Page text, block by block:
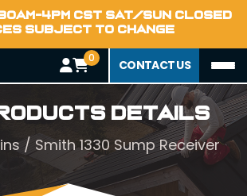
4PM CST SAT/SUN CLOSED
SUBJECT TO CHANGE
0 CONTACT US
Details
/ Smith 1330 Sump Receiver